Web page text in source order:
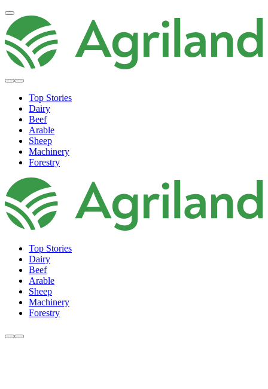
Top Stories
Dairy
Beef
Arable
Sheep
Machinery
Forestry
Top Stories
Dairy
Beef
Arable
Sheep
Machinery
Forestry